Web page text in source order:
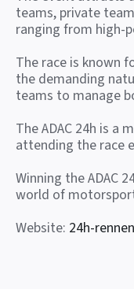
teams, private
ranging from high-
The race is known
the demanding
teams to manage
The ADAC 24h is
attending the race
Winning the ADAC
world of
Website: 24h-